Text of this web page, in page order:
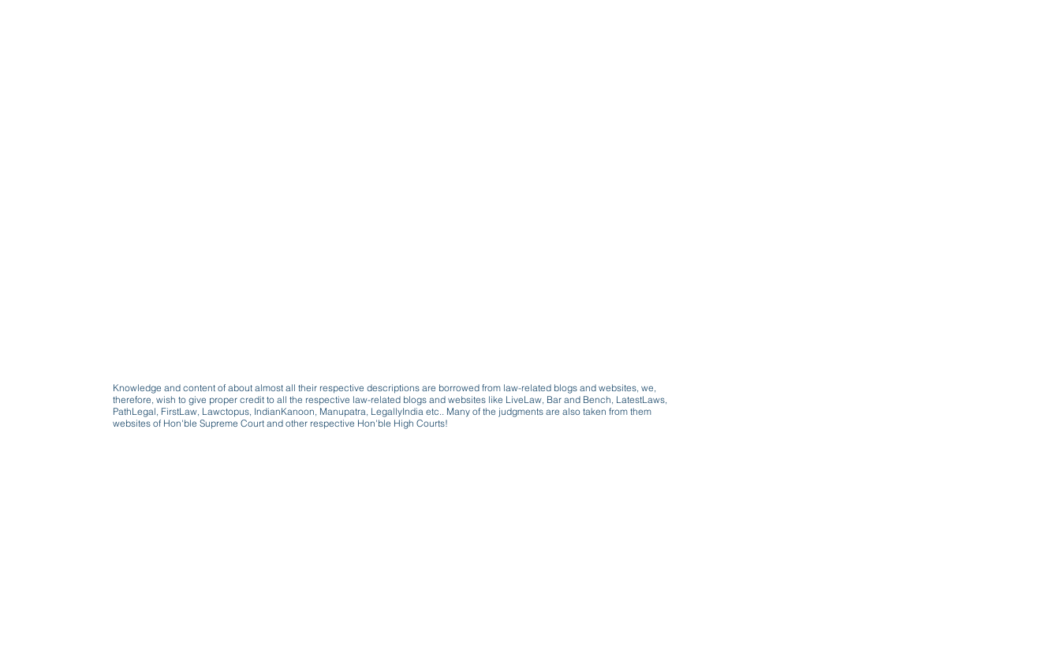
Knowledge and content of about almost all their respective descriptions are borrowed from law-related blogs and websites, we,
therefore, wish to give proper credit to all the respective law-related blogs and websites like LiveLaw, Bar and Bench, LatestLaws,
PathLegal, FirstLaw, Lawctopus, IndianKanoon, Manupatra, LegallyIndia etc.. Many of the judgments are also taken from them
websites of Hon'ble Supreme Court and other respective Hon'ble High Courts!